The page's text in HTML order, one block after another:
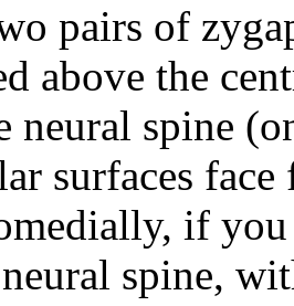
pairs of
above the
neural spine
surfaces
if
spine,